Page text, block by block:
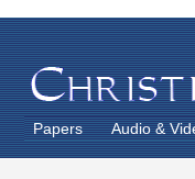
Papers Audio &